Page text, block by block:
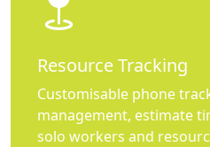
Resource Tracking
Customisable phone
management, estimate
solo workers and